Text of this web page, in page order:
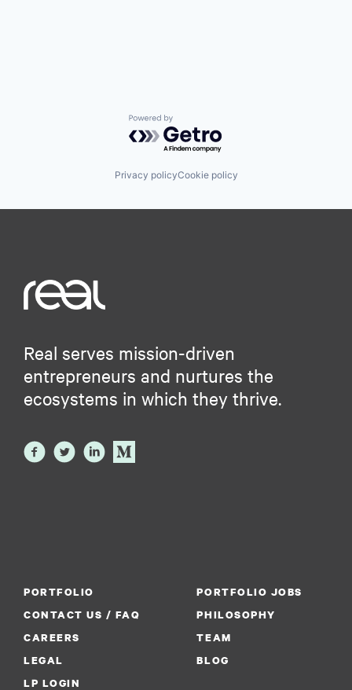
Powered by Getro.com
Privacy policyCookie policy
Real serves mission-driven
entrepreneurs and nurtures the
ecosystems in which they thrive.
PORTFOLIO
PORTFOLIO JOBS
CONTACT US / FAQ
PHILOSOPHY
CAREERS
TEAM
LEGAL
BLOG
LP LOGIN